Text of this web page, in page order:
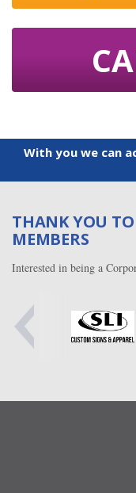
With you we can
THANK YOU
MEMBERS
Interested in being a